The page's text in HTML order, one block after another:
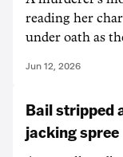
reading her
under oath as
Jun 12, 2026
Bail stripped
jacking spree